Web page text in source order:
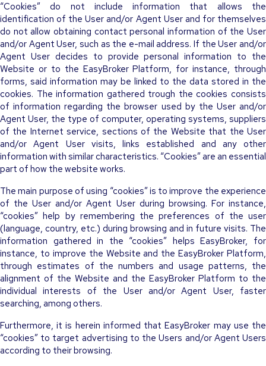
“Cookies” do not include information that allows the
identification of the User and/or Agent User and for themselves
do not allow obtaining contact personal information of the User
and/or Agent User, such as the e-mail address. If the User and/or
Agent User decides to provide personal information to the
Website or to the EasyBroker Platform, for instance, through
forms, said information may be linked to the data stored in the
cookies. The information gathered trough the cookies consists
of information regarding the browser used by the User and/or
Agent User, the type of computer, operating systems, suppliers
of the Internet service, sections of the Website that the User
and/or Agent User visits, links established and any other
information with similar characteristics. “Cookies” are an essential
part of how the website works.
The main purpose of using “cookies” is to improve the experience
of the User and/or Agent User during browsing. For instance,
“cookies” help by remembering the preferences of the user
(language, country, etc.) during browsing and in future visits. The
information gathered in the “cookies” helps EasyBroker, for
instance, to improve the Website and the EasyBroker Platform,
through estimates of the numbers and usage patterns, the
alignment of the Website and the EasyBroker Platform to the
individual interests of the User and/or Agent User, faster
searching, among others.
Furthermore, it is herein informed that EasyBroker may use the
“cookies” to target advertising to the Users and/or Agent Users
according to their browsing.